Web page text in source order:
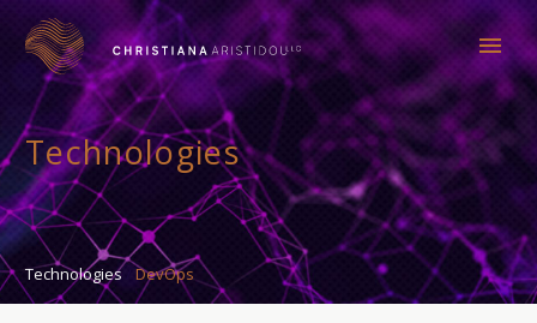
Technologies
Technologies DevOps